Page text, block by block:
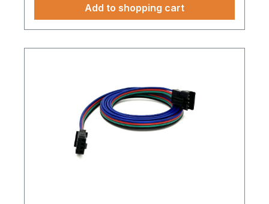
Add to shopping cart